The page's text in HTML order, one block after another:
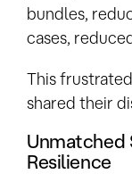
bundles,
cases,
This
shared their
Unmatched
Resilience